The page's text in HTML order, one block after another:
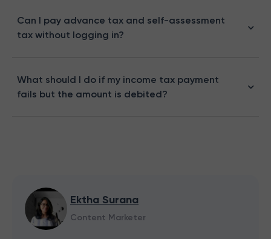
Can I pay advance tax and self-assessment
tax without logging in?
What should I do if my income tax payment
fails but the amount is debited?
Ektha Surana
Content Marketer